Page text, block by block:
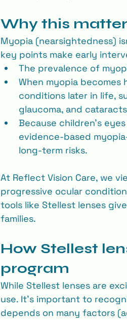
Why this
Myopia (nearsightedness)
key points make early
The prevalence of
When myopia
conditions later in life,
glaucoma, and
Because children’s
evidence-based
long‐term risks.
At Reflect Vision Care, we
progressive ocular
tools like Stellest lenses
families.
How Stellest
program
While Stellest lenses are
use. It’s important to
depends on many factors